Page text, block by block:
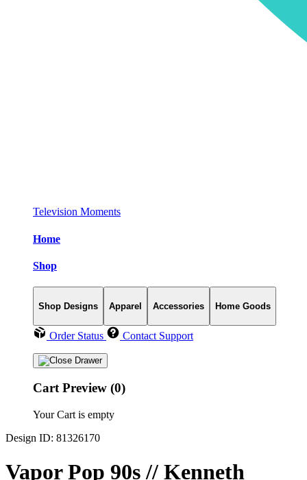
Television Moments
Home
Shop
Shop Designs Apparel Accessories Home Goods
Order Status Contact Support
Cart Preview (0)
Your Cart is empty
Design ID: 81326170
Vapor Pop 90s // Kenneth